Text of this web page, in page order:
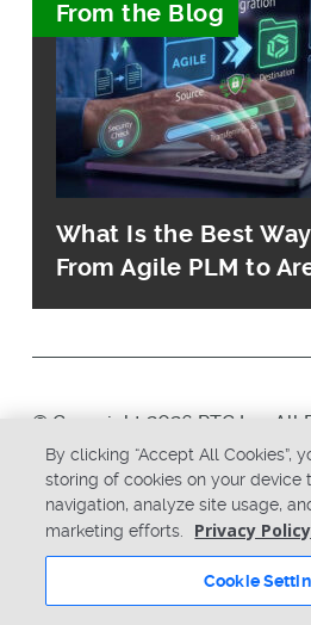
From the Blog
What Is the Best
From Agile PLM to
© Copyright 2026 PTC Inc. All
Privacy Policy
Security
Terms & Conditions
System
Cookie Settings
By clicking “Accept All Cookies”,
storing of cookies on your device
navigation, analyze site usage,
marketing efforts.
Privacy Policy
Cookie